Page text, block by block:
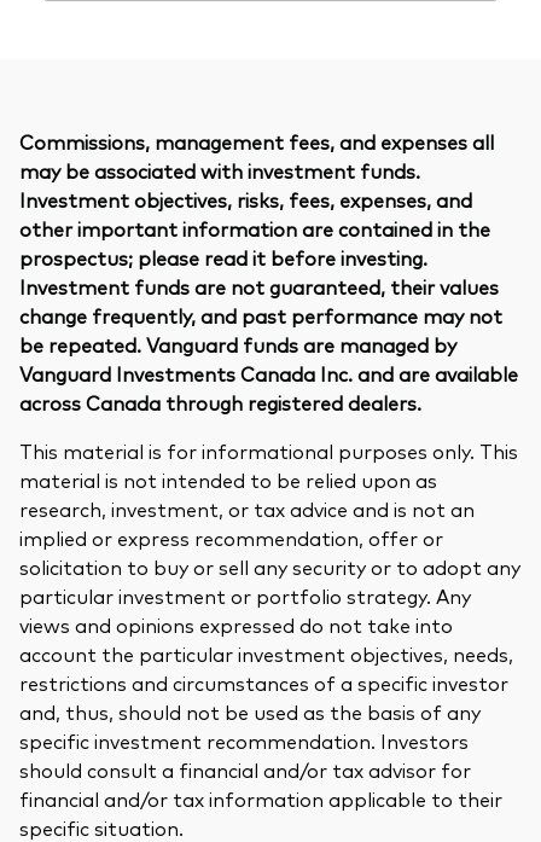
Commissions, management fees, and expenses all
may be associated with investment funds.
Investment objectives, risks, fees, expenses, and
other important information are contained in the
prospectus; please read it before investing.
Investment funds are not guaranteed, their values
change frequently, and past performance may not
be repeated. Vanguard funds are managed by
Vanguard Investments Canada Inc. and are available
across Canada through registered dealers.
This material is for informational purposes only. This
material is not intended to be relied upon as
research, investment, or tax advice and is not an
implied or express recommendation, offer or
solicitation to buy or sell any security or to adopt any
particular investment or portfolio strategy. Any
views and opinions expressed do not take into
account the particular investment objectives, needs,
restrictions and circumstances of a specific investor
and, thus, should not be used as the basis of any
specific investment recommendation. Investors
should consult a financial and/or tax advisor for
financial and/or tax information applicable to their
specific situation.